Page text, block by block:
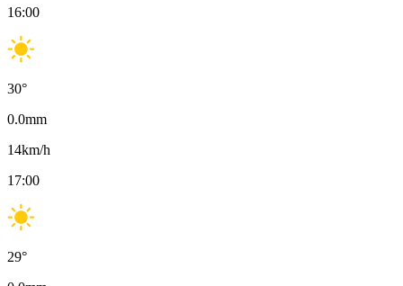
16:00
30°
0.0mm
14km/h
17:00
29°